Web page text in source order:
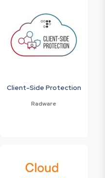
Client-Side Protection
Radware